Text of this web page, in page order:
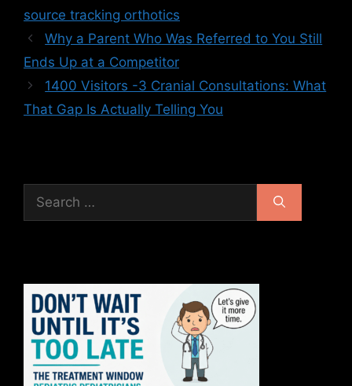
source tracking orthotics
Why a Parent Who Was Referred to You Still
Ends Up at a Competitor
1400 Visitors -3 Cranial Consultations: What
That Gap Is Actually Telling You
for: